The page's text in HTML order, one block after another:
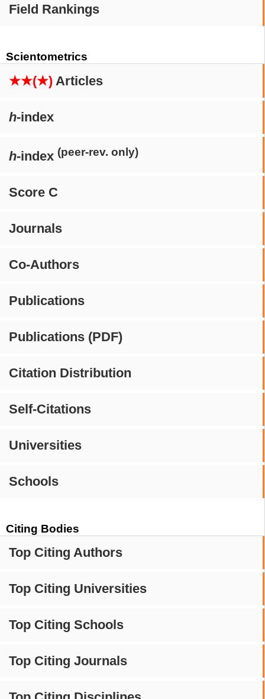
Field Rankings
Scientometrics
★★(★) Articles
h-index
h-index (peer-rev. only)
Score C
Journals
Co-Authors
Publications
Publications (PDF)
Citation Distribution
Self-Citations
Universities
Schools
Citing Bodies
Top Citing Authors
Top Citing Universities
Top Citing Schools
Top Citing Journals